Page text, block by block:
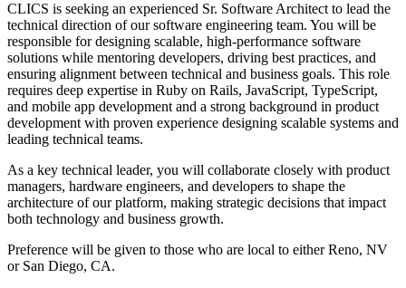
CLICS is seeking an experienced Sr. Software Architect to lead the
technical direction of our software engineering team. You will be
responsible for designing scalable, high-performance software
solutions while mentoring developers, driving best practices, and
ensuring alignment between technical and business goals. This role
requires deep expertise in Ruby on Rails, JavaScript, TypeScript,
and mobile app development and a strong background in product
development with proven experience designing scalable systems and
leading technical teams.
As a key technical leader, you will collaborate closely with product
managers, hardware engineers, and developers to shape the
architecture of our platform, making strategic decisions that impact
both technology and business growth.
Preference will be given to those who are local to either Reno, NV
or San Diego, CA.